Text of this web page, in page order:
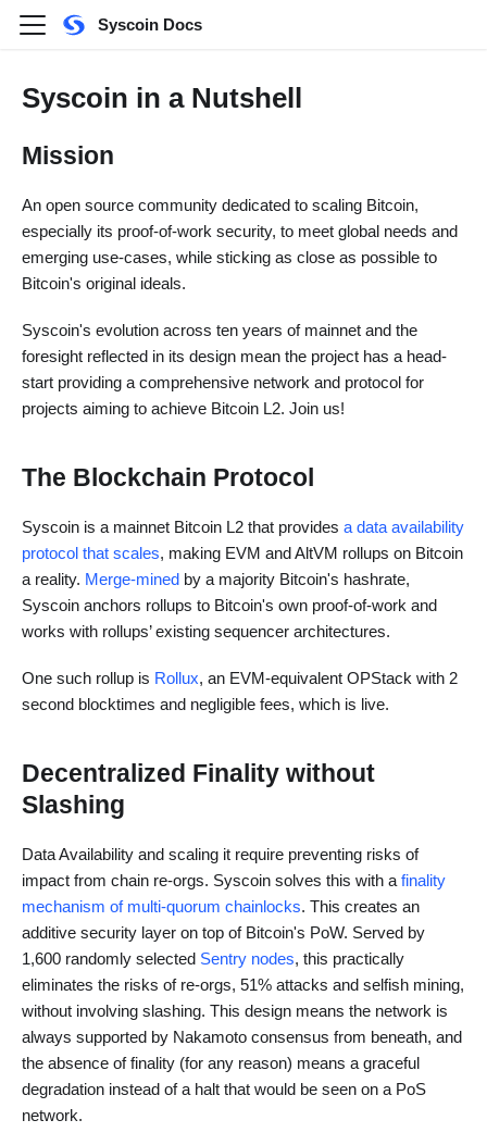
Syscoin Docs
Syscoin in a Nutshell
Mission
An open source community dedicated to scaling Bitcoin,
especially its proof-of-work security, to meet global needs and
emerging use-cases, while sticking as close as possible to
Bitcoin's original ideals.
Syscoin's evolution across ten years of mainnet and the
foresight reflected in its design mean the project has a head-
start providing a comprehensive network and protocol for
projects aiming to achieve Bitcoin L2. Join us!
The Blockchain Protocol
Syscoin is a mainnet Bitcoin L2 that provides a data availability
protocol that scales, making EVM and AltVM rollups on Bitcoin
a reality. Merge-minedby a majority Bitcoin's hashrate,
Syscoin anchors rollups to Bitcoin's own proof-of-work and
works with rollups’ existing sequencer architectures.
One such rollup is Rollux, an EVM-equivalent OPStack with 2
second blocktimes and negligible fees, which is live.
Decentralized Finality without
Slashing
Data Availability and scaling it require preventing risks of
impact from chain re-orgs. Syscoin solves this with a finality
mechanism of multi-quorum chainlocks. This creates an
additive security layer on top of Bitcoin's PoW. Served by
1,600 randomly selected Sentry nodes, this practically
eliminates the risks of re-orgs, 51% attacks and selfish mining,
without involving slashing. This design means the network is
always supported by Nakamoto consensus from beneath, and
the absence of finality (for any reason) means a graceful
degradation instead of a halt that would be seen on a PoS
network.